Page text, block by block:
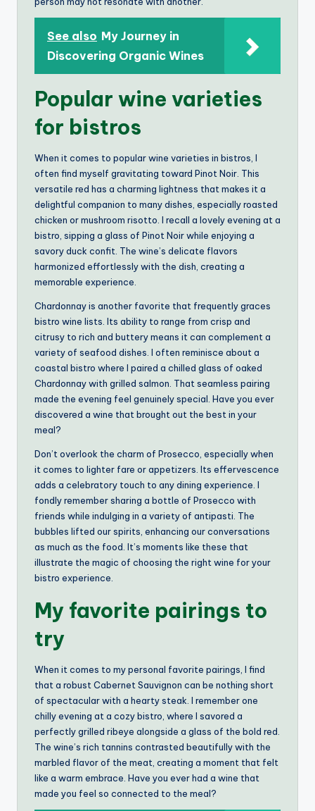
See also My Journey in
Discovering Organic Wines
Popular wine varieties
for bistros
When it comes to popular wine varieties in bistros, I
often find myself gravitating toward Pinot Noir. This
versatile red has a charming lightness that makes it a
delightful companion to many dishes, especially roasted
chicken or mushroom risotto. I recall a lovely evening at a
bistro, sipping a glass of Pinot Noir while enjoying a
savory duck confit. The wine’s delicate flavors
harmonized effortlessly with the dish, creating a
memorable experience.
Chardonnay is another favorite that frequently graces
bistro wine lists. Its ability to range from crisp and
citrusy to rich and buttery means it can complement a
variety of seafood dishes. I often reminisce about a
coastal bistro where I paired a chilled glass of oaked
Chardonnay with grilled salmon. That seamless pairing
made the evening feel genuinely special. Have you ever
discovered a wine that brought out the best in your
meal?
Don’t overlook the charm of Prosecco, especially when
it comes to lighter fare or appetizers. Its effervescence
adds a celebratory touch to any dining experience. I
fondly remember sharing a bottle of Prosecco with
friends while indulging in a variety of antipasti. The
bubbles lifted our spirits, enhancing our conversations
as much as the food. It’s moments like these that
illustrate the magic of choosing the right wine for your
bistro experience.
My favorite pairings to
try
When it comes to my personal favorite pairings, I find
that a robust Cabernet Sauvignon can be nothing short
of spectacular with a hearty steak. I remember one
chilly evening at a cozy bistro, where I savored a
perfectly grilled ribeye alongside a glass of the bold red.
The wine’s rich tannins contrasted beautifully with the
marbled flavor of the meat, creating a moment that felt
like a warm embrace. Have you ever had a wine that
made you feel so connected to the meal?